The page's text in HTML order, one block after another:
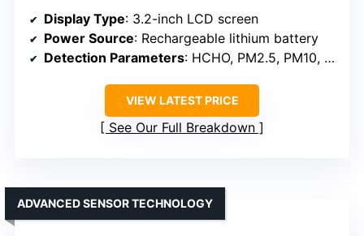
Display Type: 3.2-inch LCD screen
Power Source: Rechargeable lithium battery
Detection Parameters: HCHO, PM2.5, PM10, TVOC, CO2, temperature, humidity
VIEW LATEST PRICE
See Our Full Breakdown
ADVANCED SENSOR TECHNOLOGY